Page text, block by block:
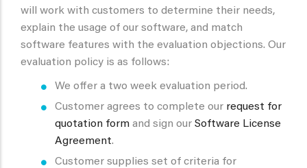
will work with customers to determine their needs,
explain the usage of our software, and match
software features with the evaluation objections. Our
evaluation policy is as follows:
We offer a two week evaluation period.
Customer agrees to complete our request for
quotation form and sign our Software License
Agreement.
Customer supplies set of criteria for